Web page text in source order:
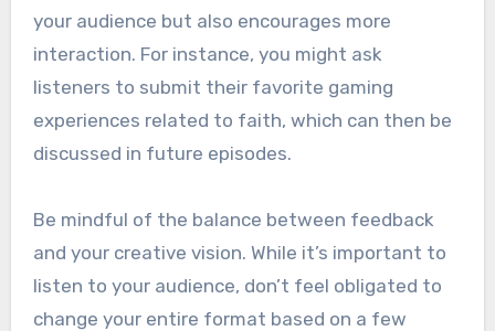
your audience but also encourages more
interaction. For instance, you might ask
listeners to submit their favorite gaming
experiences related to faith, which can then be
discussed in future episodes.
Be mindful of the balance between feedback
and your creative vision. While it’s important to
listen to your audience, don’t feel obligated to
change your entire format based on a few